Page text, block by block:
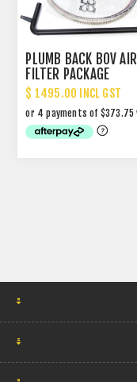
PLUMB BACK BOV AIR
FILTER PACKAGE
$ 1495.00 INCL GST